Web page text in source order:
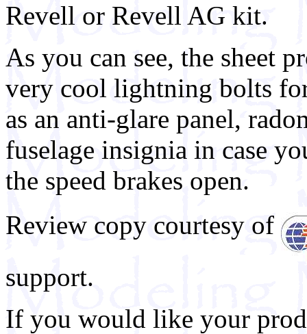
Revell or Revell AG kit.
As you can see, the sheet
very cool lightning bolts
as an anti-glare panel,
fuselage insignia in case
the speed brakes open.
Review copy courtesy of
support.
If you would like your